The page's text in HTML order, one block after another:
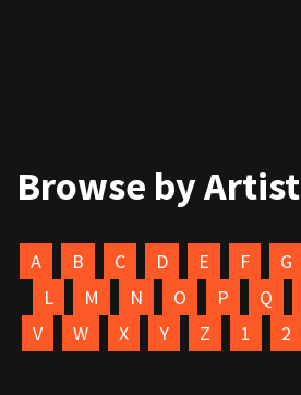
Browse by Artist
A B C D E F G
L
M N O P Q
V
W X Y Z 1 2